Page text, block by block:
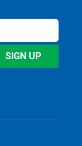
SIGN UP